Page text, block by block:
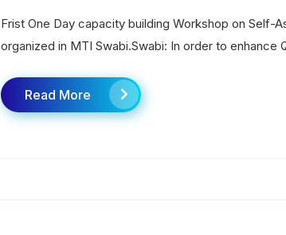
Frist One Day capacity building Workshop on Self-
organized in MTI Swabi.Swabi: In order to enhance
Read More